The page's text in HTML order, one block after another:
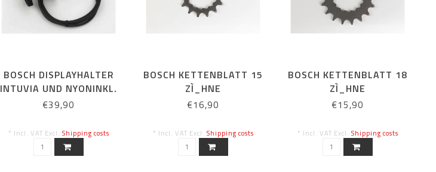
BOSCH DISPLAYHALTER
INTUVIA UND NYONINKL.
KABEL ZUR
€39,90
* Incl. VAT Excl. Shipping costs
BOSCH KETTENBLATT 15
ZÌ_HNE
€16,90
* Incl. VAT Excl. Shipping costs
BOSCH KETTENBLATT 18
ZÌ_HNE
€15,90
* Incl. VAT Excl. Shipping costs